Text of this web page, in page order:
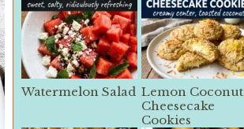
Watermelon Salad Lemon Coconut
Cheesecake
Cookies